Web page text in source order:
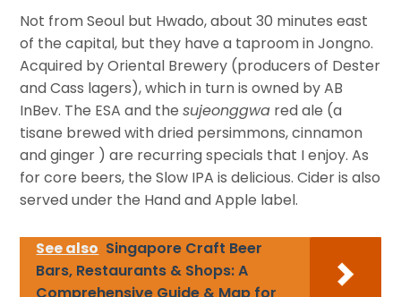
Not from Seoul but Hwado, about 30 minutes east
of the capital, but they have a taproom in Jongno.
Acquired by Oriental Brewery (producers of Dester
and Cass lagers), which in turn is owned by AB
InBev. The ESA and thesujeonggwa red ale (a
tisane brewed with dried persimmons, cinnamon
and ginger ) are recurring specials that I enjoy. As
for core beers, the Slow IPA is delicious. Cider is also
served under the Hand and Apple label.
See also Singapore Craft Beer
Bars, Restaurants & Shops: A